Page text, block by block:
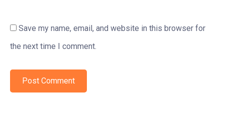
Save my name, email, and website in this browser for
the next time I comment.